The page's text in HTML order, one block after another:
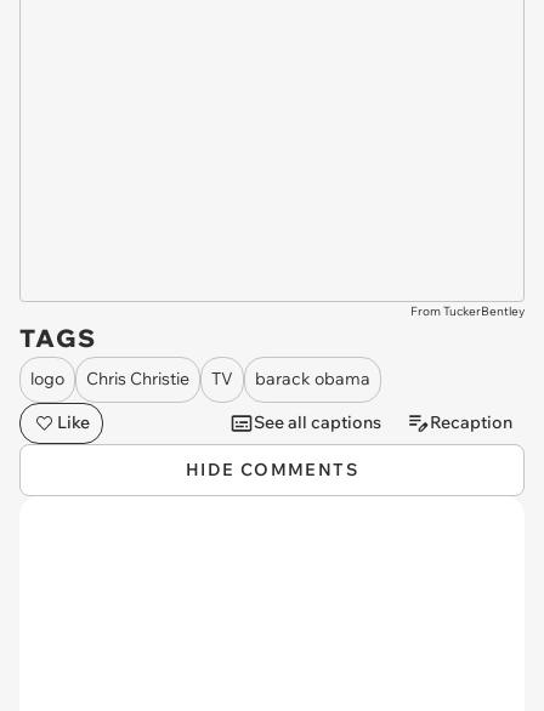
From TuckerBentley
TAGS
logo Chris Christie TV
barack obama
Like
See all captions Recaption
HIDE COMMENTS